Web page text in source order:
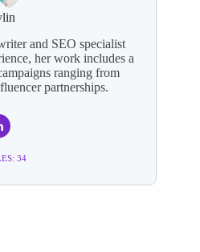
and SEO specialist
her work includes a
ranging from
partnerships.
34